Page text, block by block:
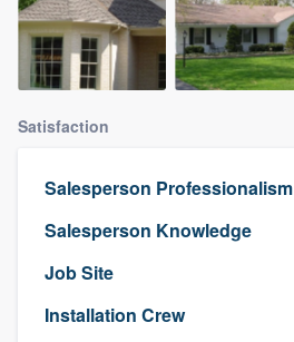
Satisfaction
Salesperson Professionalism
Salesperson Knowledge
Job Site
Installation Crew